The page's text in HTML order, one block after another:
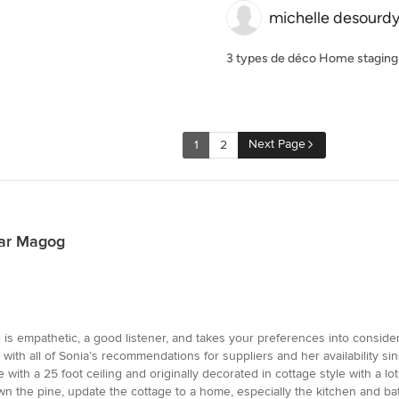
michelle desourdy
3 types de déco Home
1 2 Next Page
Magog
empathetic, a good listener, and takes your preferences into
all of Sonia’s recommendations for suppliers and her availability
a 25 foot ceiling and originally decorated in cottage style with a
the pine, update the cottage to a home, especially the kitchen and